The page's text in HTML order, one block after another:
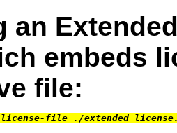
an
embeds
file:
file ./